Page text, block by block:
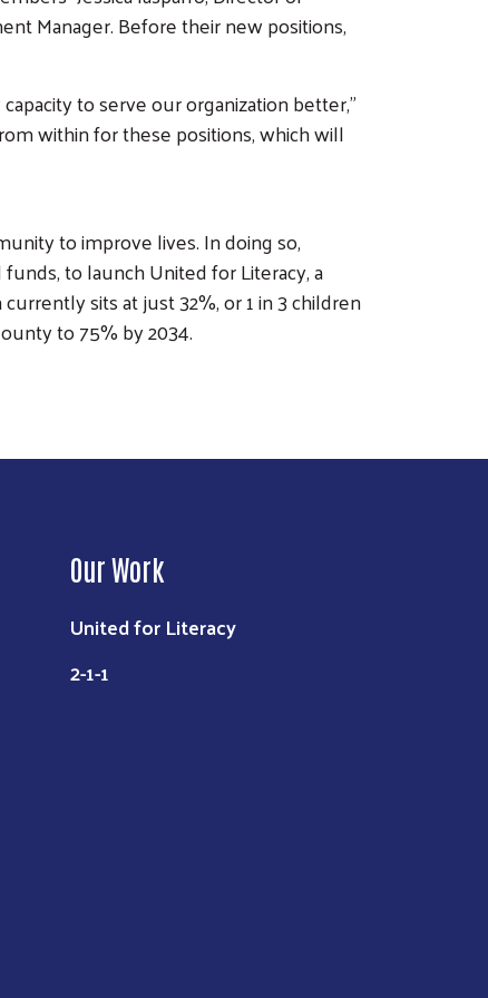
Manager. Before their new positions,
to serve our organization better,”
within for these positions, which will
to improve lives. In doing so,
to launch United for Literacy, a
sits at just 32%, or 1 in 3 children
to 75% by 2034.
Our Work
United for Literacy
2-1-1